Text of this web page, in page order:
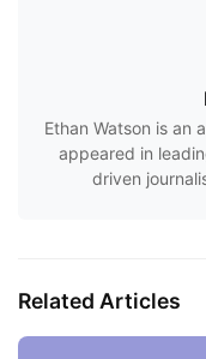
Ethan Watson is an
appeared in
driven
Related Articles